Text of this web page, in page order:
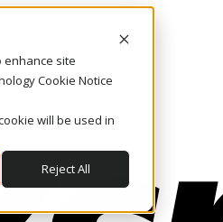
enhance site
Cookie Notice
will be used in
Reject All